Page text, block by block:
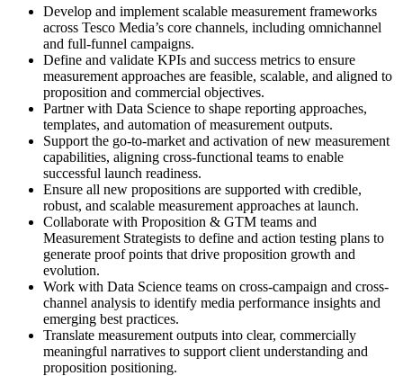
Develop and implement scalable measurement frameworks
across Tesco Media’s core channels, including omnichannel
and full-funnel campaigns.
Define and validate KPIs and success metrics to ensure
measurement approaches are feasible, scalable, and aligned to
proposition and commercial objectives.
Partner with Data Science to shape reporting approaches,
templates, and automation of measurement outputs.
Support the go-to-market and activation of new measurement
capabilities, aligning cross-functional teams to enable
successful launch readiness.
Ensure all new propositions are supported with credible,
robust, and scalable measurement approaches at launch.
Collaborate with Proposition & GTM teams and
Measurement Strategists to define and action testing plans to
generate proof points that drive proposition growth and
evolution.
Work with Data Science teams on cross-campaign and cross-
channel analysis to identify media performance insights and
emerging best practices.
Translate measurement outputs into clear, commercially
meaningful narratives to support client understanding and
proposition positioning.